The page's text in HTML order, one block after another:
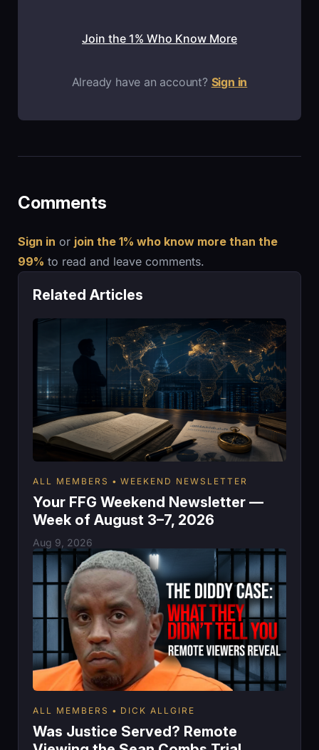
Join the 1% Who Know More
Already have an account? Sign in
Comments
Sign in or join the 1% who know more than the
99% to read and leave comments.
Related Articles
ALL MEMBERS WEEKEND NEWSLETTER
Your FFG Weekend Newsletter —
Week of August 3–7, 2026
Aug 9, 2026
ALL MEMBERS DICK ALLGIRE
Was Justice Served? Remote